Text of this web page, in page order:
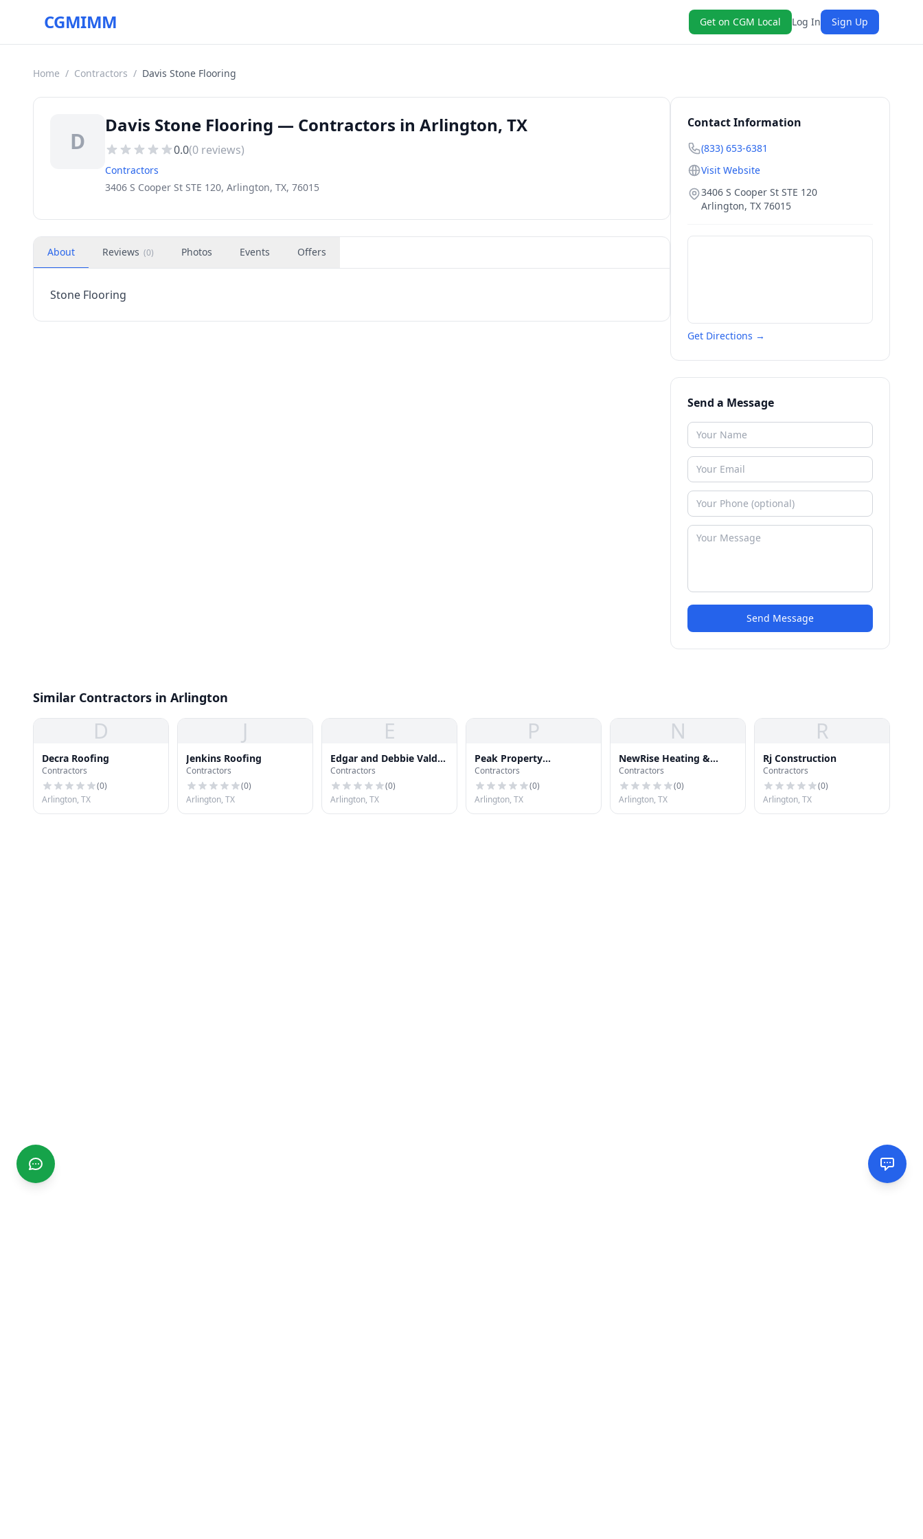
CGMIMM Get on CGM Local Log In Sign Up
Home / Contractors / Davis Stone Flooring
D
Davis Stone Flooring — Contractors in Arlington, TX
0.0(0 reviews)
Contractors
3406 S Cooper St STE 120, Arlington, TX, 76015
About Reviews (0) Photos Events Offers
Stone Flooring
Contact Information
(833) 653-6381
Visit Website
3406 S Cooper St STE 120
Arlington, TX 76015
Get Directions →
Send a Message
Send Message
Similar Contractors in Arlington
D
Decra Roofing
Contractors
(0)
Arlington, TX
J
Jenkins Roofing
Contractors
(0)
Arlington, TX
E
Edgar and Debbie Valdez
Realtors Services
Contractors
(0)
Arlington, TX
P
Peak Property
Inspections
Contractors
(0)
Arlington, TX
N
NewRise Heating &
Cooling Inc
Contractors
(0)
Arlington, TX
R
Rj Construction
Contractors
(0)
Arlington, TX